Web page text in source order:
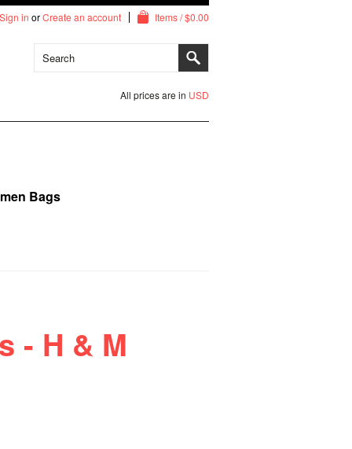
Sign in orCreate an account Items / $0.00
All prices are in USD
Bags
- H & M